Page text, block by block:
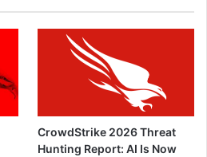
CrowdStrike 2026 Threat
Hunting Report: AI Is Now